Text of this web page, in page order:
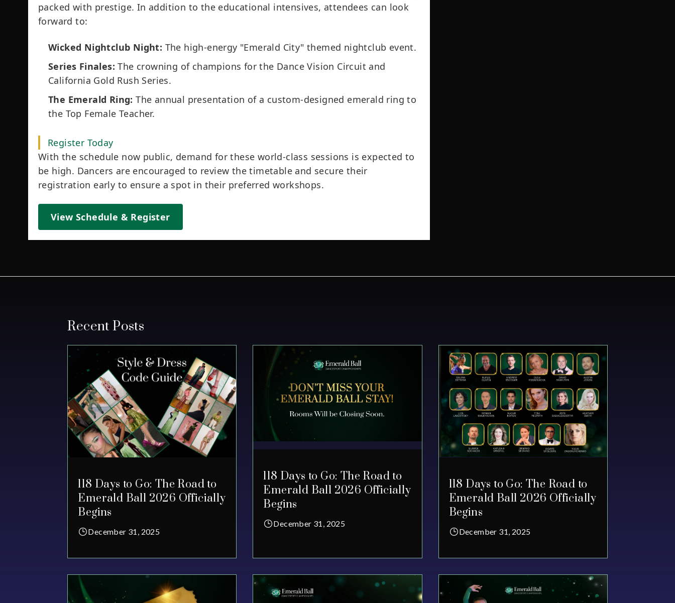
packed with prestige. In addition to the educational intensives, attendees can look
forward to:
Wicked Nightclub Night: The high-energy "Emerald City" themed nightclub event.
Series Finales: The crowning of champions for the Dance Vision Circuit and
California Gold Rush Series.
The Emerald Ring: The annual presentation of a custom-designed emerald ring to
the Top Female Teacher.
Register Today
With the schedule now public, demand for these world-class sessions is expected to
be high. Dancers are encouraged to review the timetable and secure their
registration early to ensure a spot in their preferred workshops.
View Schedule & Register
Recent Posts
118 Days to Go: The Road to
Emerald Ball 2026 Officially
Begins
December 31, 2025
118 Days to Go: The Road to
Emerald Ball 2026 Officially
Begins
December 31, 2025
118 Days to Go: The Road to
Emerald Ball 2026 Officially
Begins
December 31, 2025